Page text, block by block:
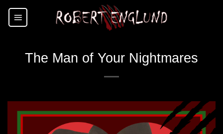
Skip
The Man of Your Nightmares